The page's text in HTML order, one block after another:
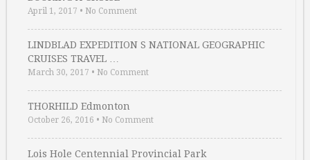
April 1, 2017 • No Comment
LINDBLAD EXPEDITION S NATIONAL GEOGRAPHIC
CRUISES TRAVEL …
March 30, 2017 • No Comment
THORHILD Edmonton
October 26, 2016 • No Comment
Lois Hole Centennial Provincial Park